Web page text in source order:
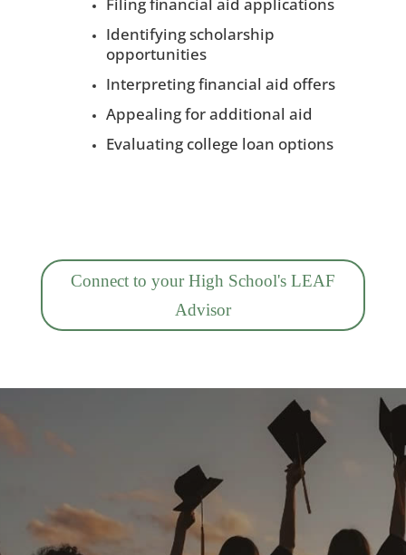
Identifying scholarship
opportunities
Interpreting financial aid offers
Appealing for additional aid
Evaluating college loan options
Connect to your High School's LEAF
Advisor